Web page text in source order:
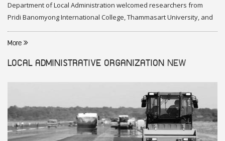
Department of Local Administration welcomed researchers from
Pridi Banomyong International College, Thammasart University, and
researchers from Center of ASEAN Studies, Gadjah Mada University
More
LOCAL ADMINISTRATIVE ORGANIZATION NEW